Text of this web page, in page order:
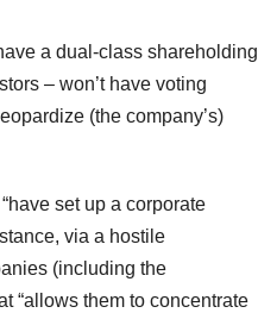
a dual-class shareholding
– won’t have voting
(the company’s)
set up a corporate
via a hostile
(including the
“allows them to concentrate